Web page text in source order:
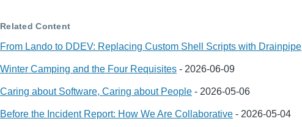
Related Content
From Lando to DDEV: Replacing Custom Shell Scripts with Drainpipe
Winter Camping and the Four Requisites - 2026-06-09
Caring about Software, Caring about People - 2026-05-06
Before the Incident Report: How We Are Collaborative - 2026-05-04